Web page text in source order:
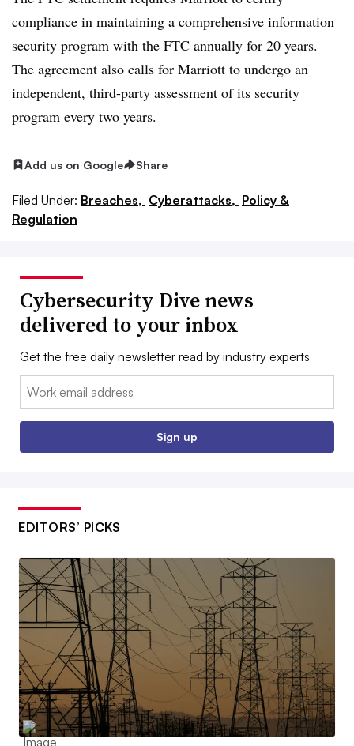
compliance in maintaining a comprehensive information
security program with the FTC annually for 20 years.
The agreement also calls for Marriott to undergo an
independent, third-party assessment of its security
program every two years.
Add us on Google Share
Filed Under: Breaches, Cyberattacks, Policy &
Regulation
Cybersecurity Dive news
delivered to your inbox
Get the free daily newsletter read by industry experts
Email:
Sign up
EDITORS’ PICKS